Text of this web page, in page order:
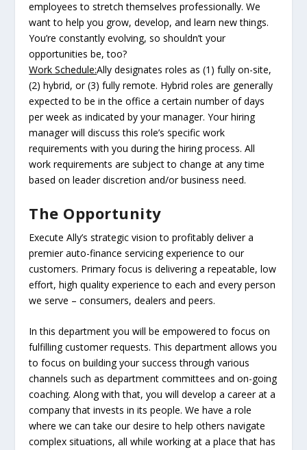
employees to stretch themselves professionally. We
want to help you grow, develop, and learn new things.
You’re constantly evolving, so shouldn’t your
opportunities be, too?
Work Schedule:Ally designates roles as (1) fully on-site,
(2) hybrid, or (3) fully remote. Hybrid roles are generally
expected to be in the office a certain number of days
per week as indicated by your manager. Your hiring
manager will discuss this role’s specific work
requirements with you during the hiring process. All
work requirements are subject to change at any time
based on leader discretion and/or business need.
The Opportunity
Execute Ally’s strategic vision to profitably deliver a
premier auto-finance servicing experience to our
customers. Primary focus is delivering a repeatable, low
effort, high quality experience to each and every person
we serve – consumers, dealers and peers.
In this department you will be empowered to focus on
fulfilling customer requests. This department allows you
to focus on building your success through various
channels such as department committees and on-going
coaching. Along with that, you will develop a career at a
company that invests in its people. We have a role
where we can take our desire to help others navigate
complex situations, all while working at a place that has